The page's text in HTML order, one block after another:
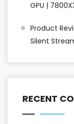
GPU |
Product
Silent
RECENT